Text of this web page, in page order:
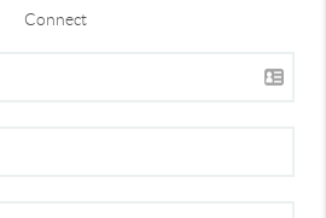
Connect